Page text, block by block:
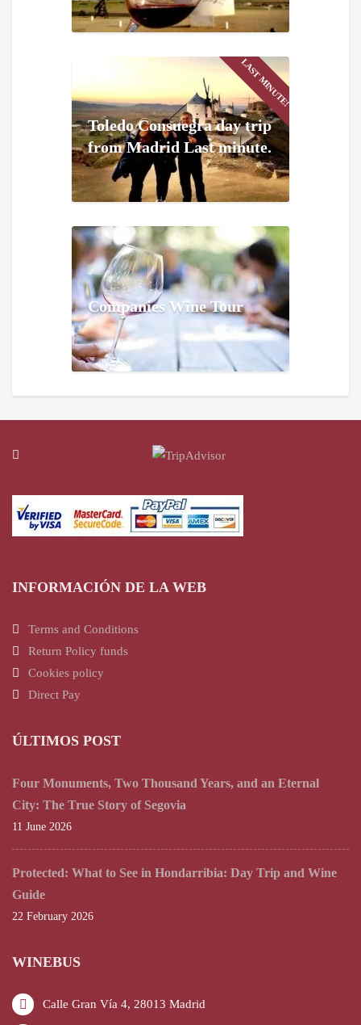
LAST MINUTE!
Toledo Consuegra day trip
from Madrid Last minute.
Companies Wine Tour
INFORMACIÓN DE LA WEB
Terms and Conditions
Return Policy funds
Cookies policy
Direct Pay
ÚLTIMOS POST
Four Monuments, Two Thousand Years, and an Eternal
City: The True Story of Segovia
11 June 2026
Protected: What to See in Hondarribia: Day Trip and Wine
Guide
22 February 2026
WINEBUS
Calle Gran Vía 4, 28013 Madrid